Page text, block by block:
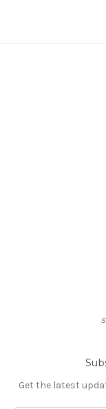
Get the latest